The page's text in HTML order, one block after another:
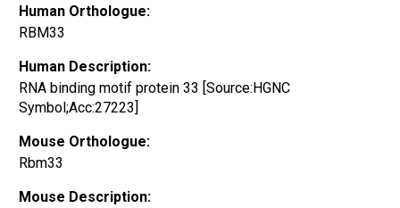
Human Orthologue:
RBM33
Human Description:
RNA binding motif protein 33 [Source:HGNC
Symbol;Acc:27223]
Mouse Orthologue:
Rbm33
Mouse Description: